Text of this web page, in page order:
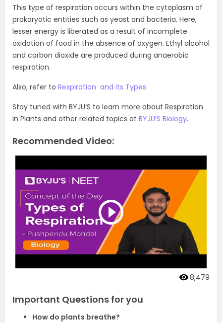
This type of respiration occurs within the cytoplasm of
prokaryotic entities such as yeast and bacteria. Here,
lesser energy is liberated as a result of incomplete
oxidation of food in the absence of oxygen. Ethyl alcohol
and carbon dioxide are produced during anaerobic
respiration.
Also, refer to Respiration and its Types
Stay tuned with BYJU’S to learn more about Respiration
in Plants and other related topics at BYJU’S Biology.
Recommended Video:
8,479
Important Questions for you
How do plants breathe?